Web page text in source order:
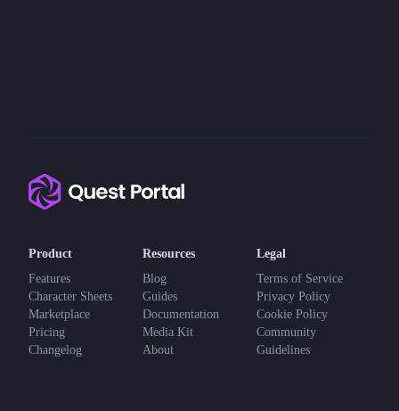
Product
Features
Character Sheets
Marketplace
Pricing
Changelog
Resources
Blog
Guides
Documentation
Media Kit
About
Legal
Terms of Service
Privacy Policy
Cookie Policy
Community
Guidelines